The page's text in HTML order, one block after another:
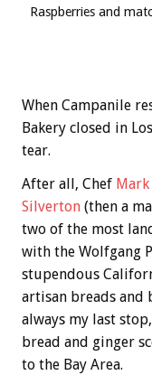
Raspberries and
When Campanile
Bakery closed in
tear.
After all, Chef Mark
Silverton (then a
two of the most
with the Wolfgang
stupendous
artisan breads and
always my last
bread and ginger
to the Bay Area.